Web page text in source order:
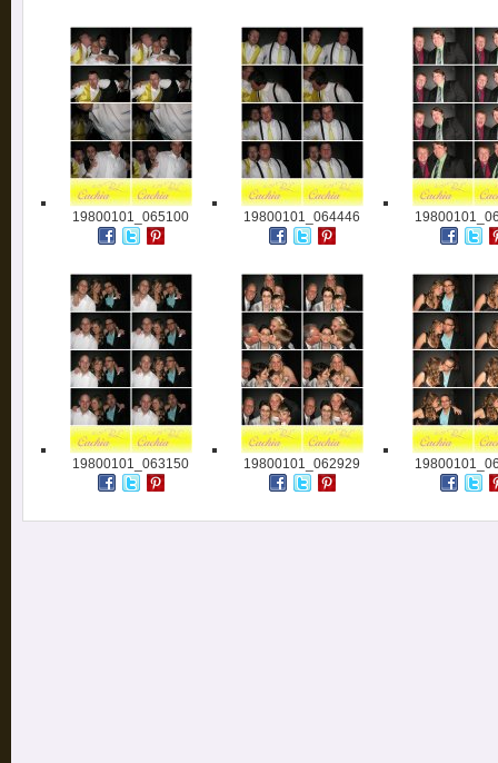
19800101_065100 19800101_064446
19800101_063150 19800101_062929